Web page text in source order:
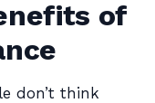
of
don’t think